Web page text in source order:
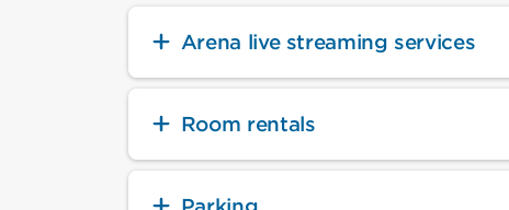
Arena live streaming services
Room rentals